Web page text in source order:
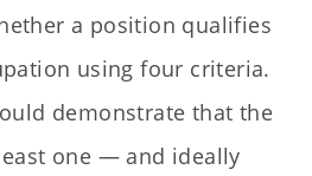
a position qualifies
using four criteria.
demonstrate that the
one — and ideally